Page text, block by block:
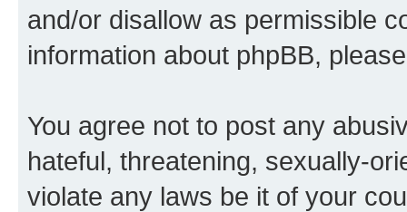
and/or disallow as permissible
information about phpBB,
You agree not to post any
hateful, threatening, sexually-
violate any laws be it of your